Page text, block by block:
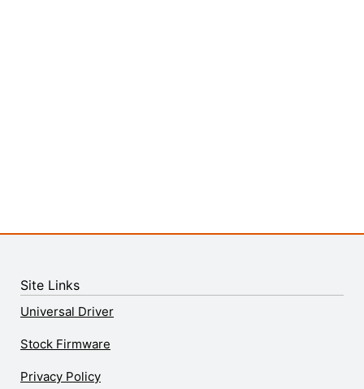
Site Links
Universal Driver
Stock Firmware
Privacy Policy